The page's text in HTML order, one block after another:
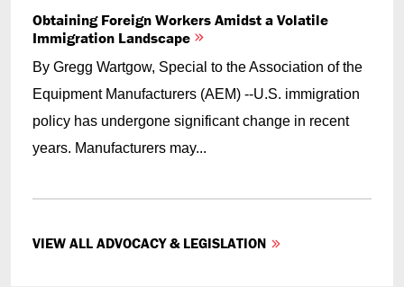
Obtaining Foreign Workers Amidst a Volatile
Immigration Landscape
By Gregg Wartgow, Special to the Association of the
Equipment Manufacturers (AEM) --U.S. immigration
policy has undergone significant change in recent
years. Manufacturers may...
VIEW ALL ADVOCACY & LEGISLATION